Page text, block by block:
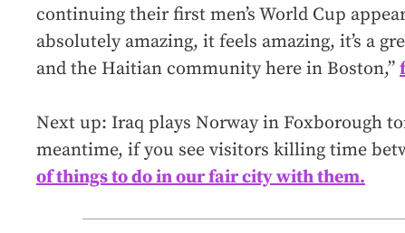
continuing their first men’s World Cup
absolutely amazing, it feels amazing, it’s a
and the Haitian community here in Boston,”
Next up: Iraq plays Norway in Foxborough
meantime, if you see visitors killing time
of things to do in our fair city with them.